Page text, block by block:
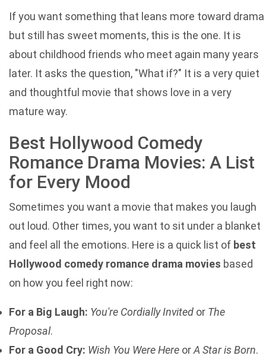
If you want something that leans more toward drama
but still has sweet moments, this is the one. It is
about childhood friends who meet again many years
later. It asks the question, "What if?" It is a very quiet
and thoughtful movie that shows love in a very
mature way.
Best Hollywood Comedy
Romance Drama Movies: A List
for Every Mood
Sometimes you want a movie that makes you laugh
out loud. Other times, you want to sit under a blanket
and feel all the emotions. Here is a quick list of best
Hollywood comedy romance drama movies based
on how you feel right now:
For a Big Laugh: You're Cordially Invited or The
Proposal.
For a Good Cry: Wish You Were Here orA Star is Born.